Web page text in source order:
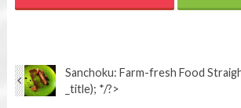
Sanchoku: Farm-fresh Food
_title); */?>